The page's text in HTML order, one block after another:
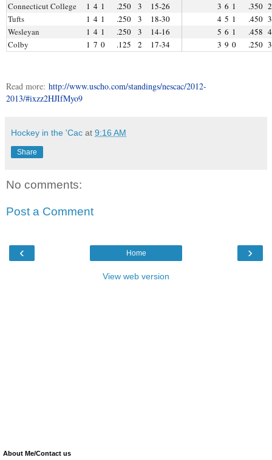
Connecticut College
1 4 1 .250 3 15-26 3 6 1 .350
Tufts
1 4 1 .250 3 18-30 4 5 1 .450
Wesleyan
1 4 1 .250 3 14-16 5 6 1 .458
Colby
1 7 0 .125 2 17-34 3 9 0 .250
Read more: http://www.uscho.com/standings/nescac/2012-
2013/#ixzz2HJIfMyo9
Hockey in the 'Cac at 9:16 AM
Share
No comments:
Post a Comment
‹ ›
Home
View web version
About Me/Contact us